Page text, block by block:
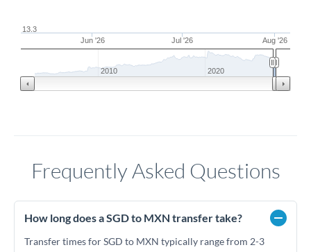
Jun '26 Jul '26 Aug '26
13.3
2010 2020
Frequently Asked Questions
How long does a SGD to MXN transfer take?
Transfer times for SGD to MXN typically range from 2-3